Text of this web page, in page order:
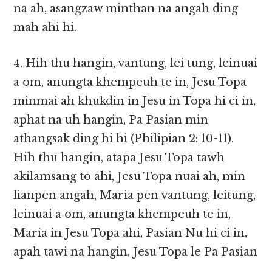
na ah, asangzaw minthan na angah ding
mah ahi hi.
4. Hih thu hangin, vantung, lei tung, leinuai
a om, anungta khempeuh te in, Jesu Topa
minmai ah khukdin in Jesu in Topa hi ci in,
aphat na uh hangin, Pa Pasian min
athangsak ding hi hi (Philipian 2: 10-11).
Hih thu hangin, atapa Jesu Topa tawh
akilamsang to ahi, Jesu Topa nuai ah, min
lianpen angah, Maria pen vantung, leitung,
leinuai a om, anungta khempeuh te in,
Maria in Jesu Topa ahi, Pasian Nu hi ci in,
apah tawi na hangin, Jesu Topa le Pa Pasian